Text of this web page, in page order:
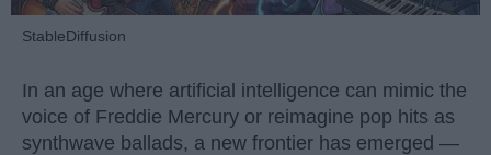
StableDiffusion
In an age where artificial intelligence can mimic the
voice of Freddie Mercury or reimagine pop hits as
synthwave ballads, a new frontier has emerged —